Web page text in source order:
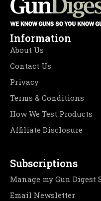
Information
About Us
Contact Us
Privacy
Terms & Conditions
How We Test Products
Affiliate Disclosure
Subscriptions
Manage my Gun Digest
Email Newsletter